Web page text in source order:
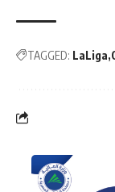
TAGGED: LaLiga